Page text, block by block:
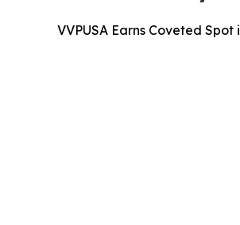
VVPUSA Earns Coveted